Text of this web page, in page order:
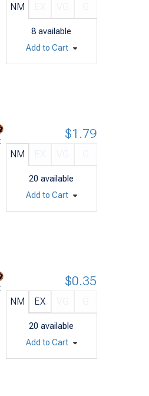
NM
8 available
Add to Cart
NM
20 available
$1.79
Add to Cart
NM EX
20 available
$0.35
Add to Cart